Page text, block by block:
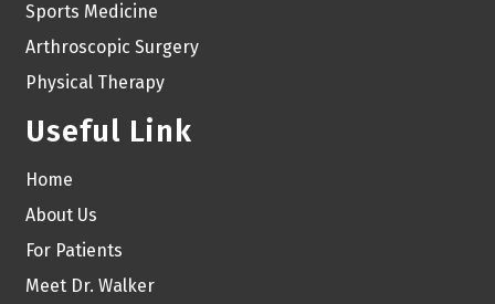
Sports Medicine
Arthroscopic Surgery
Physical Therapy
Useful Link
Home
About Us
For Patients
Meet Dr. Walker